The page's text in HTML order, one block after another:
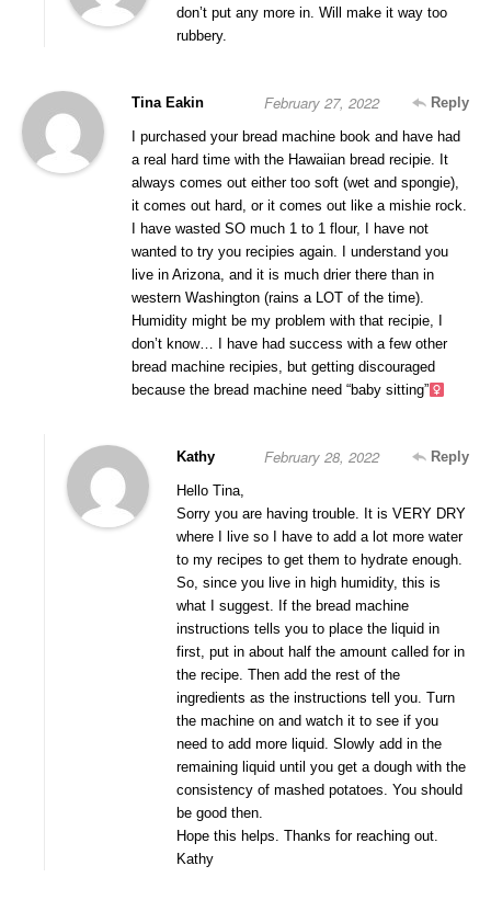
don’t put any more in. Will make it way too
rubbery.
Tina Eakin Reply
February 27, 2022
I purchased your bread machine book and have had
a real hard time with the Hawaiian bread recipie. It
always comes out either too soft (wet and spongie),
it comes out hard, or it comes out like a mishie rock.
I have wasted SO much 1 to 1 flour, I have not
wanted to try you recipies again. I understand you
live in Arizona, and it is much drier there than in
western Washington (rains a LOT of the time).
Humidity might be my problem with that recipie, I
don’t know… I have had success with a few other
bread machine recipies, but getting discouraged
because the bread machine need “baby sitting”‍
Kathy Reply
February 28, 2022
Hello Tina,
Sorry you are having trouble. It is VERY DRY
where I live so I have to add a lot more water
to my recipes to get them to hydrate enough.
So, since you live in high humidity, this is
what I suggest. If the bread machine
instructions tells you to place the liquid in
first, put in about half the amount called for in
the recipe. Then add the rest of the
ingredients as the instructions tell you. Turn
the machine on and watch it to see if you
need to add more liquid. Slowly add in the
remaining liquid until you get a dough with the
consistency of mashed potatoes. You should
be good then.
Hope this helps. Thanks for reaching out.
Kathy